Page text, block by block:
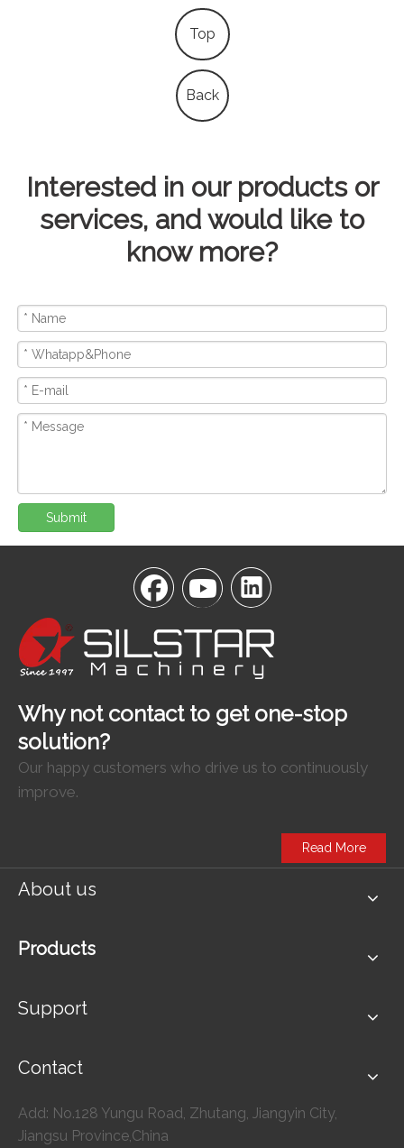
Top
Back
Interested in our products or
services, and would like to
know more?
Submit
Why not contact to get one-stop
solution?
Our happy customers who drive us to continuously
improve.
Read More
About us
Products
Support
Contact
Add: No.128 Yungu Road, Zhutang, Jiangyin City,
Jiangsu Province,China